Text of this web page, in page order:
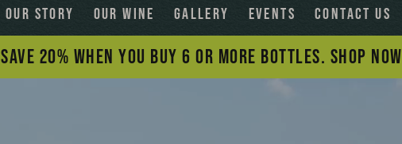
OUR STORY OUR WINE GALLERY EVENTS CONTACT US
SAVE 20% WHEN YOU BUY 6 OR MORE BOTTLES. SHOP NOW